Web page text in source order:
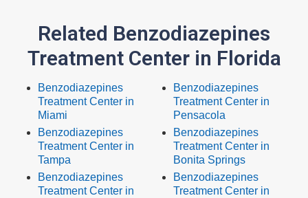
Related Benzodiazepines
Treatment Center in Florida
Benzodiazepines
Treatment Center in
Miami
Benzodiazepines
Treatment Center in
Tampa
Benzodiazepines
Treatment Center in
Benzodiazepines
Treatment Center in
Pensacola
Benzodiazepines
Treatment Center in
Bonita Springs
Benzodiazepines
Treatment Center in